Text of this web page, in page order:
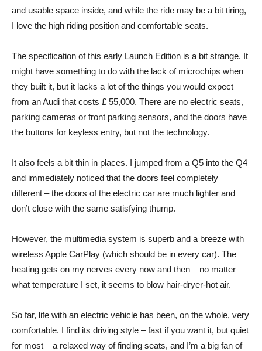
and usable space inside, and while the ride may be a bit tiring,
I love the high riding position and comfortable seats.
The specification of this early Launch Edition is a bit strange. It
might have something to do with the lack of microchips when
they built it, but it lacks a lot of the things you would expect
from an Audi that costs £ 55,000. There are no electric seats,
parking cameras or front parking sensors, and the doors have
the buttons for keyless entry, but not the technology.
It also feels a bit thin in places. I jumped from a Q5 into the Q4
and immediately noticed that the doors feel completely
different – the doors of the electric car are much lighter and
don’t close with the same satisfying thump.
However, the multimedia system is superb and a breeze with
wireless Apple CarPlay (which should be in every car). The
heating gets on my nerves every now and then – no matter
what temperature I set, it seems to blow hair-dryer-hot air.
So far, life with an electric vehicle has been, on the whole, very
comfortable. I find its driving style – fast if you want it, but quiet
for most – a relaxed way of finding seats, and I’m a big fan of